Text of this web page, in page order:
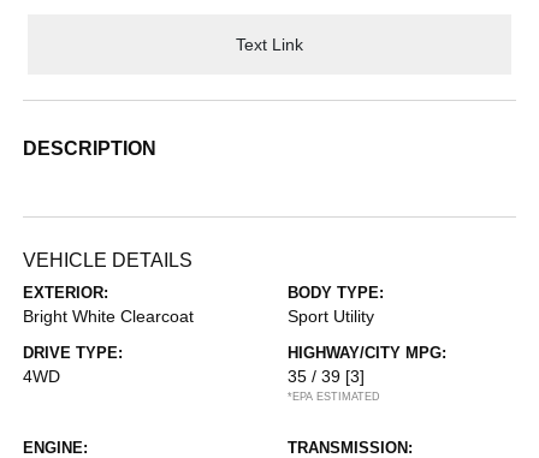
Text Link
DESCRIPTION
VEHICLE DETAILS
EXTERIOR:
Bright White Clearcoat
BODY TYPE:
Sport Utility
DRIVE TYPE:
4WD
HIGHWAY/CITY MPG:
35 / 39 [3]
*EPA ESTIMATED
ENGINE: TRANSMISSION: